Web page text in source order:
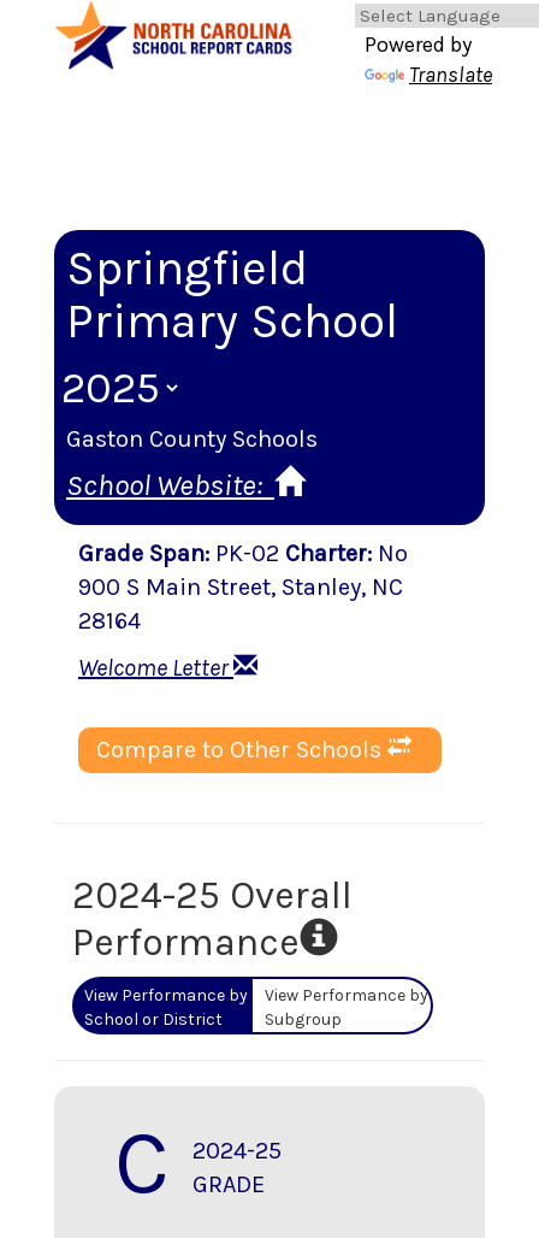
Powered by
Translate
Springfield
Primary School
Gaston County Schools
School Website:
Grade Span: PK-02 Charter: No
900 S Main Street, Stanley, NC
28164
Welcome Letter
Compare to Other Schools
2024-25 Overall
Performance
View Performance by
School or District
View Performance by
Subgroup
C
2024-25
GRADE